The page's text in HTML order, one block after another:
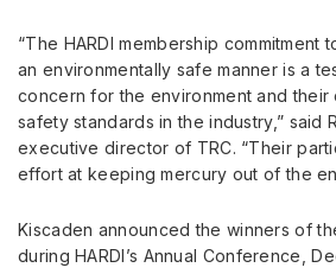
“The HARDI membership commitment
an environmentally safe manner is a
concern for the environment and their
safety standards in the industry,” said
executive director of TRC. “Their
effort at keeping mercury out of the
Kiscaden announced the winners of
during HARDI’s Annual Conference,